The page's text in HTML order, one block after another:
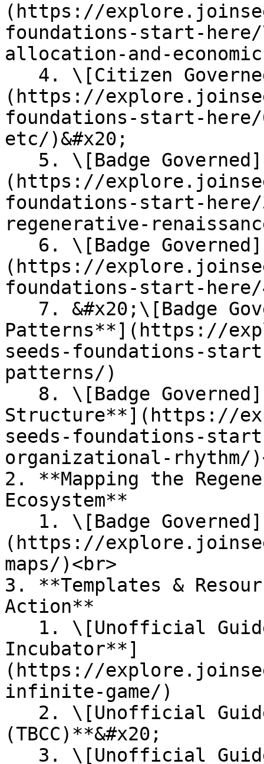
(https://
foundations-start-
allocation-and-
(https://
foundations-start-
etc/)&#x20;
(https://
foundations-start-
regenerative-
(https://
foundations-start-here/
Patterns**](https://
seeds-foundations-
patterns/)
Structure**](https://
seeds-foundations-
organizational-rhythm/
2. **Mapping the
Ecosystem**
(https://
maps/)<br>
3. **Templates &
Action**
Incubator**]
(https://
infinite-game/)
(TBCC)**&#x20;